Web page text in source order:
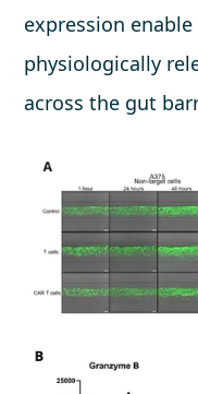
expression
physiologically
across the gut